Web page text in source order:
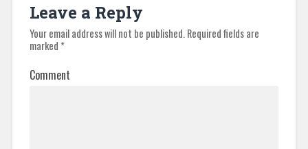
Leave a Reply
Your email address will not be published. Required fields are
marked *
Comment